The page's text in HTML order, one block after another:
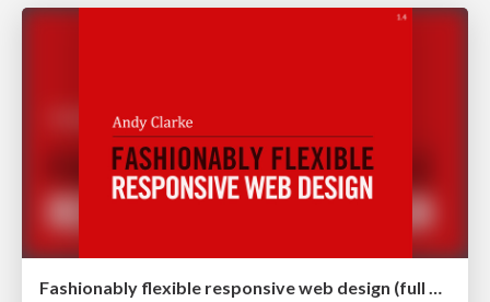
Fashionably flexible responsive web design (full day workshop)